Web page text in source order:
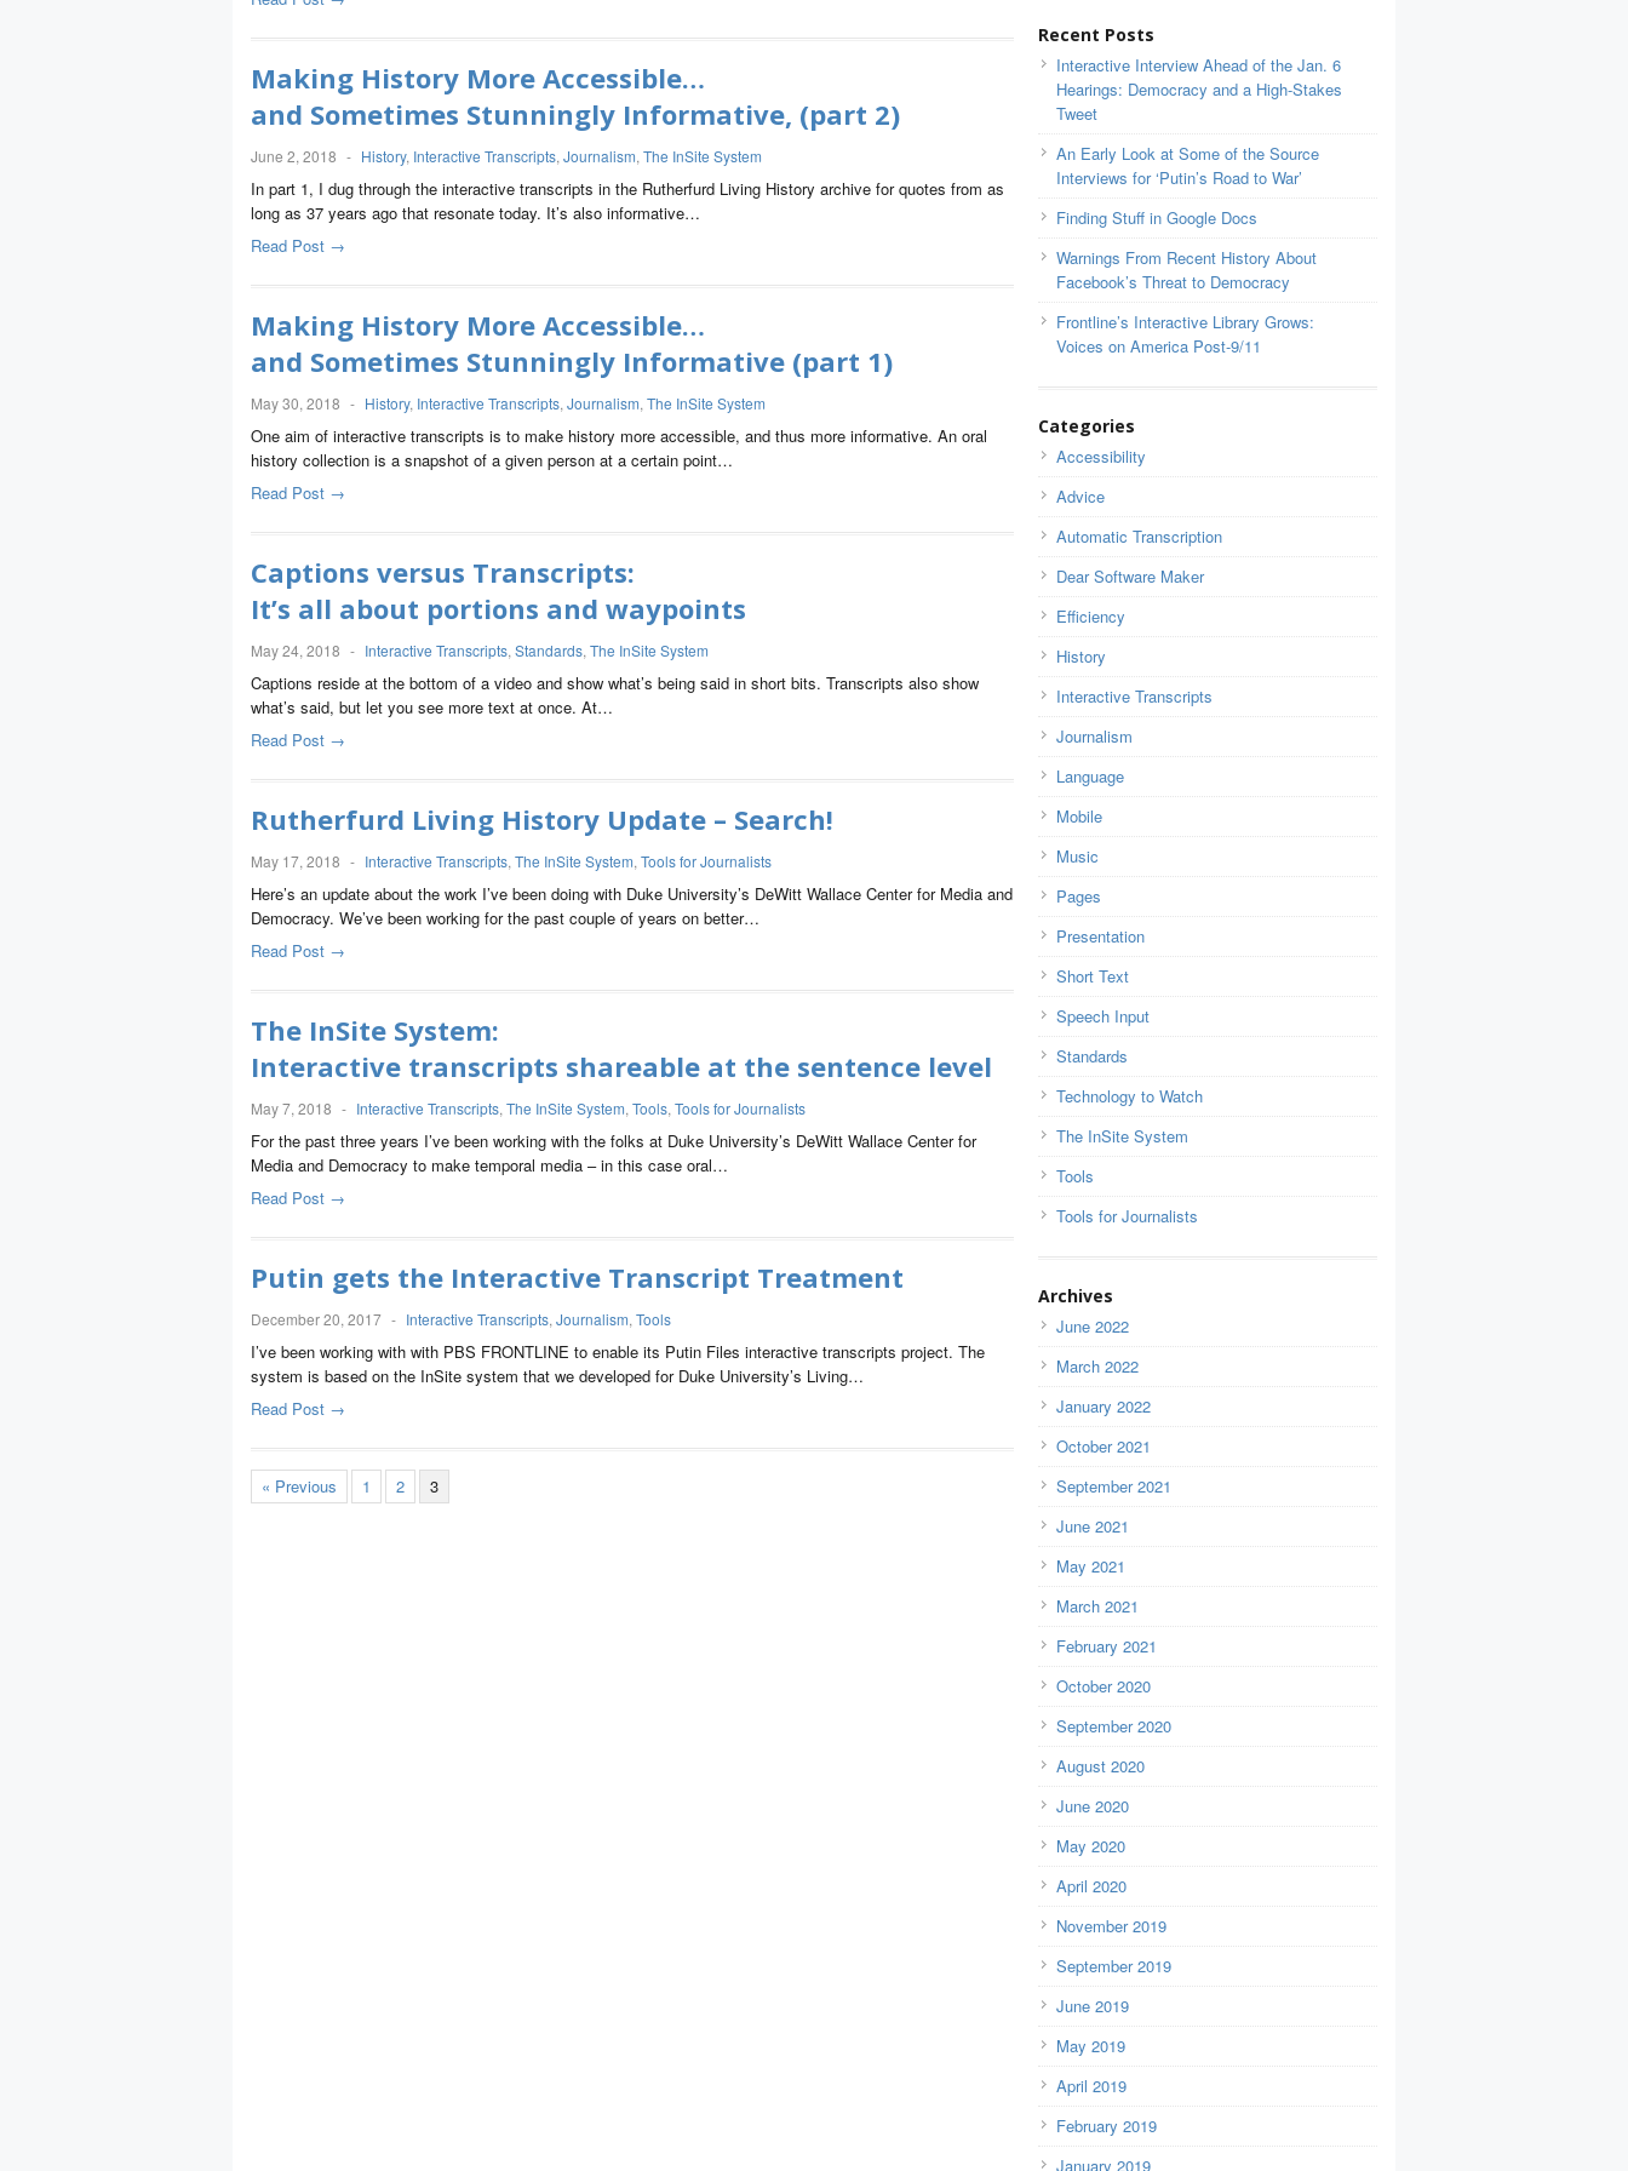
Making History More Accessible…
and Sometimes Stunningly Informative, (part 2)
June 2, 2018 - History, Interactive Transcripts, Journalism, The InSite System
In part 1, I dug through the interactive transcripts in the Rutherfurd Living History archive for quotes from as
long as 37 years ago that resonate today. It’s also informative…
Read Post →
Making History More Accessible…
and Sometimes Stunningly Informative (part 1)
May 30, 2018 - History, Interactive Transcripts, Journalism, The InSite System
One aim of interactive transcripts is to make history more accessible, and thus more informative. An oral
history collection is a snapshot of a given person at a certain point…
Read Post →
Captions versus Transcripts:
It’s all about portions and waypoints
May 24, 2018 - Interactive Transcripts, Standards, The InSite System
Captions reside at the bottom of a video and show what’s being said in short bits. Transcripts also show
what’s said, but let you see more text at once. At…
Read Post →
Rutherfurd Living History Update – Search!
May 17, 2018 - Interactive Transcripts, The InSite System, Tools for Journalists
Here’s an update about the work I’ve been doing with Duke University’s DeWitt Wallace Center for Media and
Democracy. We’ve been working for the past couple of years on better…
Read Post →
The InSite System:
Interactive transcripts shareable at the sentence level
May 7, 2018 - Interactive Transcripts, The InSite System, Tools, Tools for Journalists
For the past three years I’ve been working with the folks at Duke University’s DeWitt Wallace Center for
Media and Democracy to make temporal media – in this case oral…
Read Post →
Putin gets the Interactive Transcript Treatment
December 20, 2017 - Interactive Transcripts, Journalism, Tools
I’ve been working with with PBS FRONTLINE to enable its Putin Files interactive transcripts project. The
system is based on the InSite system that we developed for Duke University’s Living…
Read Post →
« Previous 1 2 3
Recent Posts
Interactive Interview Ahead of the Jan. 6
Hearings: Democracy and a High-Stakes
Tweet
An Early Look at Some of the Source
Interviews for ‘Putin’s Road to War’
Finding Stuff in Google Docs
Warnings From Recent History About
Facebook’s Threat to Democracy
Frontline’s Interactive Library Grows:
Voices on America Post-9/11
Categories
Accessibility
Advice
Automatic Transcription
Dear Software Maker
Efficiency
History
Interactive Transcripts
Journalism
Language
Mobile
Music
Pages
Presentation
Short Text
Speech Input
Standards
Technology to Watch
The InSite System
Tools
Tools for Journalists
Archives
June 2022
March 2022
January 2022
October 2021
September 2021
June 2021
May 2021
March 2021
February 2021
October 2020
September 2020
August 2020
June 2020
May 2020
April 2020
November 2019
September 2019
June 2019
May 2019
April 2019
February 2019
January 2019